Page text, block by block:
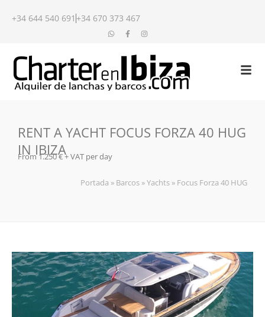
+34 644 540 691 +34 670 373 467
RENT A YACHT FOCUS FORZA 40 HUG
IN IBIZA
From 1.250 € + VAT per day
Portada » Barcos »Yachts » Focus Forza 40 HUG